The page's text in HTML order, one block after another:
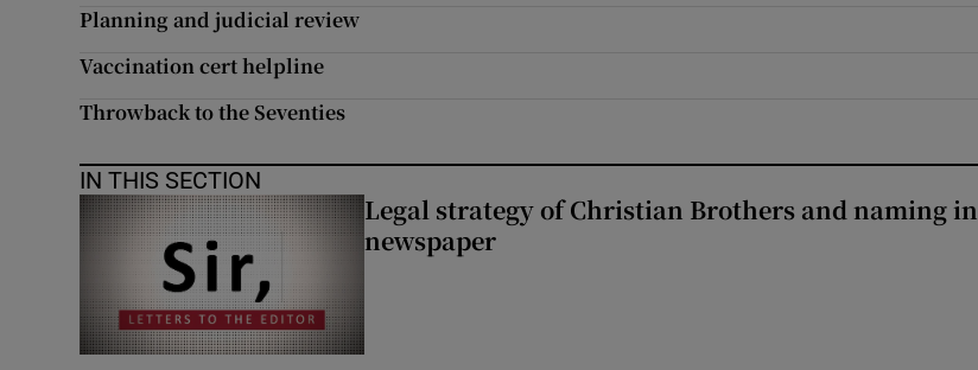
Planning and judicial review
Vaccination cert helpline
Throwback to the Seventies
IN THIS SECTION
Legal strategy of Christian Brothers and naming in
newspaper